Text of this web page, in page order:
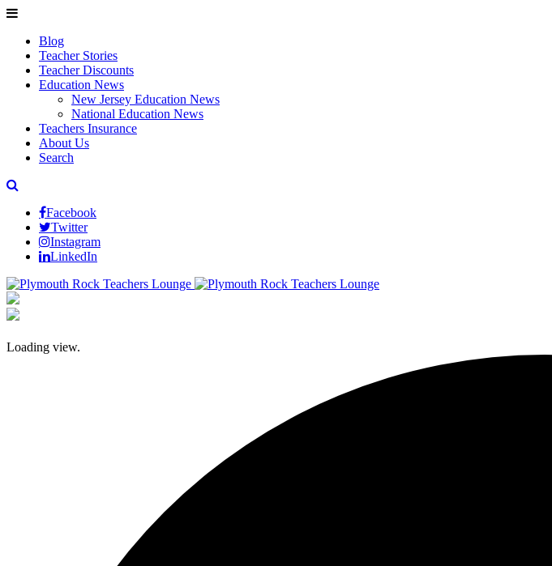
Blog
Teacher Stories
Teacher Discounts
Education News
New Jersey Education News
National Education News
Teachers Insurance
About Us
Search
Facebook
Twitter
Instagram
LinkedIn
Loading view.